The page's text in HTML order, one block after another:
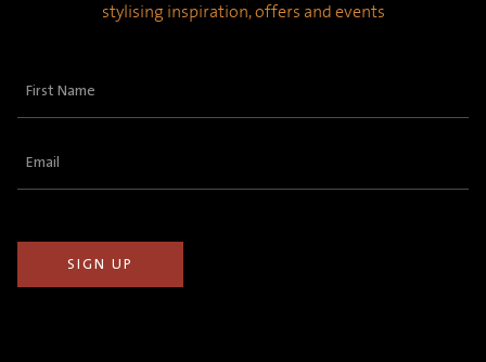
stylising inspiration, offers and events
First
Email